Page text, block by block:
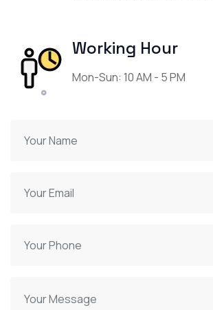
Working Hour
Mon-Sun: 10 AM - 5 PM